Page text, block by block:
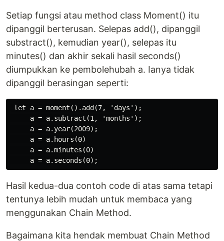
Setiap fungsi atau method class Moment() itu
dipanggil berterusan. Selepas add(), dipanggil
substract(), kemudian year(), selepas itu
minutes() dan akhir sekali hasil seconds()
diumpukkan ke pembolehubah a. Ianya tidak
dipanggil berasingan seperti:
let a = moment().add(7, 'days');
     a = a.subtract(1, 'months');
     a = a.year(2009);
     a = a.hours(0)
     a = a.minutes(0)
Hasil kedua-dua contoh code di atas sama tetapi
tentunya lebih mudah untuk membaca yang
menggunakan Chain Method.
Bagaimana kita hendak membuat Chain Method